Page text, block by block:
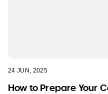
24 JUN, 2025
How to Prepare Your